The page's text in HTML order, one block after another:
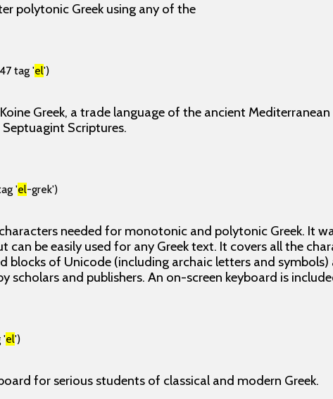
polytonic Greek using any of the
tag 'el')
Greek, a trade language of the ancient
Scriptures.
'el-grek')
needed for monotonic and polytonic Greek. It
be easily used for any Greek text. It covers all the
blocks of Unicode (including archaic letters and symbols)
scholars and publishers. An on-screen keyboard is
'el')
for serious students of classical and modern Greek.